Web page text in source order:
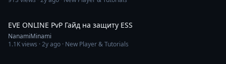
EVE ONLINE PvP Гайд на защиту ESS
NanamiMinami
1.1Kviews ·2y ago · New Player & Tutorials